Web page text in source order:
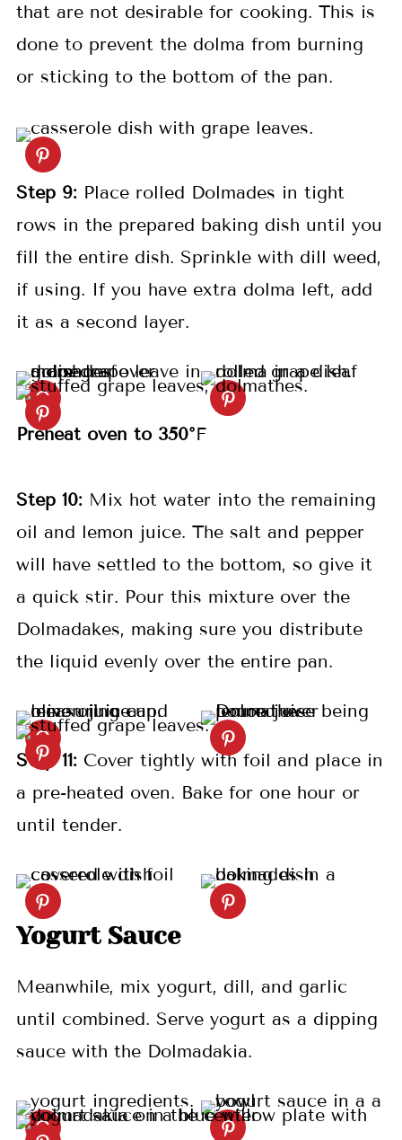
that are not desirable for cooking. This is
done to prevent the dolma from burning
or sticking to the bottom of the pan.
Step9:Place rolled Dolmades in tight
rows in the prepared baking dish until you
fill the entire dish. Sprinkle with dill weed,
if using. If you have extra dolma left, add
it as a second layer.
Preheat oven to 350°F
Step 10:Mix hot water into the remaining
oil and lemon juice. The salt and pepper
will have settled to the bottom, so give it
a quick stir. Pour this mixture over the
Dolmadakes, making sure you distribute
the liquid evenly over the entire pan.
Step11:Cover tightly with foil and place in
a pre-heated oven. Bake for one hour or
until tender.
Yogurt Sauce
Meanwhile, mix yogurt, dill, and garlic
until combined. Serve yogurt as a dipping
sauce with the Dolmadakia.